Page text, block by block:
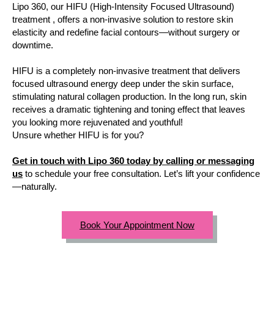
Lipo 360, our HIFU (High-Intensity Focused Ultrasound)
treatment , offers a non-invasive solution to restore skin
elasticity and redefine facial contours—without surgery or
downtime.
HIFU is a completely non-invasive treatment that delivers
focused ultrasound energy deep under the skin surface,
stimulating natural collagen production. In the long run, skin
receives a dramatic tightening and toning effect that leaves
you looking more rejuvenated and youthful!
Unsure whether HIFU is for you?
Get in touch with Lipo 360 today by calling or messaging
us to schedule your free consultation. Let’s lift your confidence
—naturally.
Book Your Appointment Now